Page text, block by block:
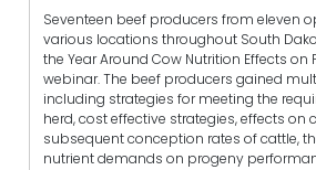
Seventeen beef producers from eleven
various locations throughout South
the Year Around Cow Nutrition Effects on
webinar. The beef producers gained
including strategies for meeting the
herd, cost effective strategies, effects on
subsequent conception rates of cattle,
nutrient demands on progeny